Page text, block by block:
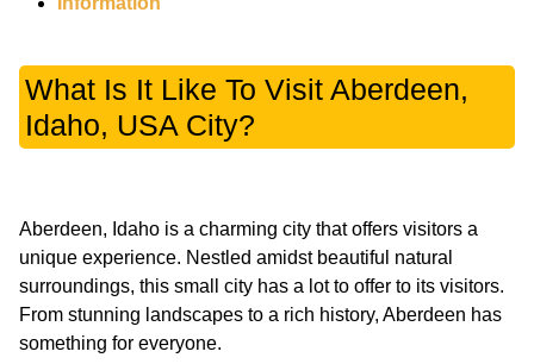
What Is It Like To Visit Aberdeen,
Idaho, USA City?
Aberdeen, Idaho is a charming city that offers visitors a
unique experience. Nestled amidst beautiful natural
surroundings, this small city has a lot to offer to its visitors.
From stunning landscapes to a rich history, Aberdeen has